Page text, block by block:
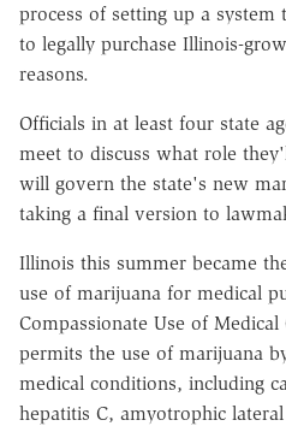
process of setting up a
to legally purchase Illinois-
reasons.
Officials in at least four state
meet to discuss what role
will govern the state's new
taking a final version to
Illinois this summer became
use of marijuana for medical
Compassionate Use of
permits the use of marijuana
medical conditions, including
hepatitis C, amyotrophic